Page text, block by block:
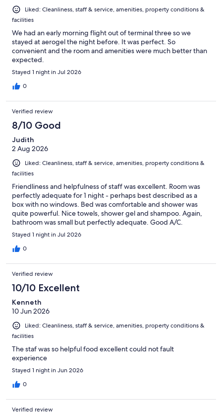
Liked: Cleanliness, staff & service, amenities, property conditions &
facilities
We had an early morning flight out of terminal three so we
stayed at aerogel the night before. It was perfect. So
convenient and the room and amenities were much better than
expected.
Stayed 1 night in Jul 2026
0
Verified review
8/10 Good
Judith
2 Aug 2026
Liked: Cleanliness, staff & service, amenities, property conditions &
facilities
Friendliness and helpfulness of staff was excellent. Room was
perfectly adequate for 1 night - perhaps best described as a
box with no windows. Bed was comfortable and shower was
quite powerful. Nice towels, shower gel and shampoo. Again,
bathroom was small but perfectly adequate. Good A/C.
Stayed 1 night in Jul 2026
0
Verified review
10/10 Excellent
Kenneth
10 Jun 2026
Liked: Cleanliness, staff & service, amenities, property conditions &
facilities
The staf was so helpful food excellent could not fault
experience
Stayed 1 night in Jun 2026
0
Verified review